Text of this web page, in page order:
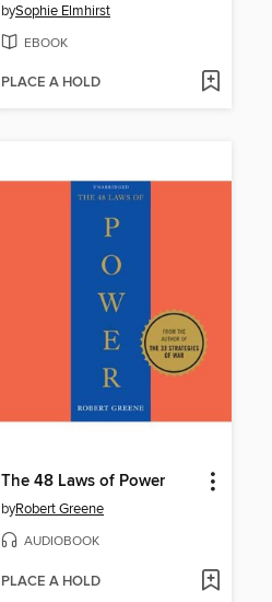
bySophie Elmhirst
EBOOK
PLACE A HOLD
The 48 Laws of Power
byRobert Greene
AUDIOBOOK
PLACE A HOLD